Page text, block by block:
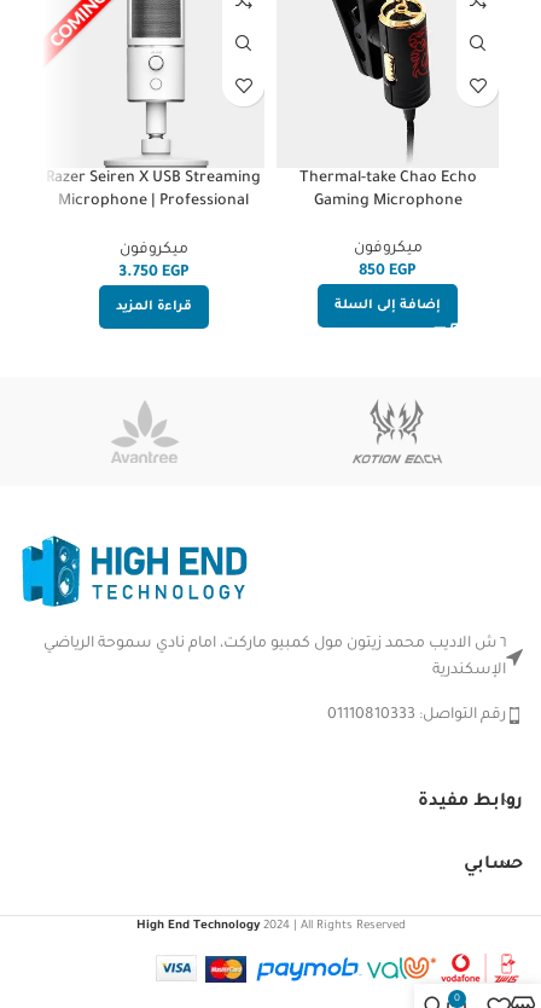
Thermal-take Chao Echo
Gaming Microphone
ميكروفون
EGP
إضافة إلى السلة
Razer Seiren X USB Streaming
Microphone | Professional
HighEnd | Supercardiod Pick-
Up Pattern | Anodized
Aluminum | Mercury White
ميكروفون
EGP
قراءة المزيد
٦ ش الاديب محمد زيتون مول كمبيو ماركت، امام نادي سموحة الرياضي
الإسكندرية
رقم التواصل: 01110810333
روابط مفيدة
حسابي
High End Technology 2024 | All Rights Reserved
0